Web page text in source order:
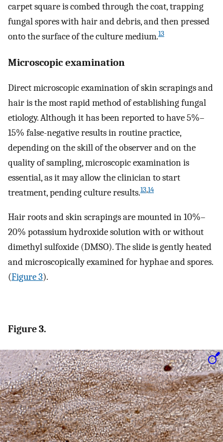
carpet square is combed through the coat, trapping
fungal spores with hair and debris, and then pressed
onto the surface of the culture medium.13
Microscopic examination
Direct microscopic examination of skin scrapings and
hair is the most rapid method of establishing fungal
etiology. Although it has been reported to have 5%–
15% false-negative results in routine practice,
depending on the skill of the observer and on the
quality of sampling, microscopic examination is
essential, as it may allow the clinician to start
treatment, pending culture results.13,14
Hair roots and skin scrapings are mounted in 10%–
20% potassium hydroxide solution with or without
dimethyl sulfoxide (DMSO). The slide is gently heated
and microscopically examined for hyphae and spores.
(Figure 3).
Figure 3.